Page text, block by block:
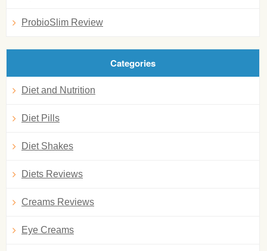
ProbioSlim Review
Categories
Diet and Nutrition
Diet Pills
Diet Shakes
Diets Reviews
Creams Reviews
Eye Creams